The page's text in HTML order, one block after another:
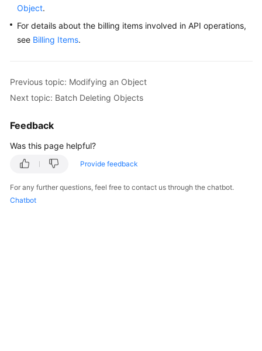
Object.
For details about the billing items involved in API operations,
see Billing Items.
Previous topic: Modifying an Object
Next topic: Batch Deleting Objects
Feedback
Was this page helpful?
Provide feedback
For any further questions, feel free to contact us through the chatbot.
Chatbot